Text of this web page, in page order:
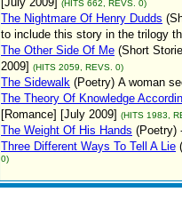
(HITS 662, REVS. 0)
The Nightmare Of Henry Dudds
to include this story in the trilogy
The Other Side Of Me (Short
2009] (HITS 2059, REVS. 0)
The Sidewalk (Poetry) A woman
The Theory Of Knowledge
[Romance] [July 2009] (HITS 1983,
The Weight Of His Hands (Poetry)
Three Different Ways To Tell A Lie
0)